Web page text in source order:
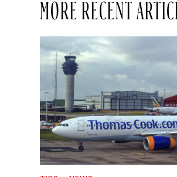
MORE RECENT